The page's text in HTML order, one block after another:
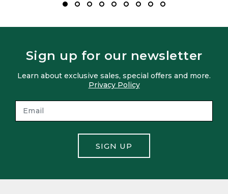
Sign up for our newsletter
Learn about exclusive sales, special offers and more.
Privacy Policy
SIGN UP